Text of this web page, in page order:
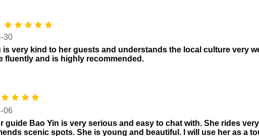
30
is very kind to her guests and understands the local culture very
fluently and is highly recommended.
06
guide Bao Yin is very serious and easy to chat with. She rides
scenic spots. She is young and beautiful. I will use her as a